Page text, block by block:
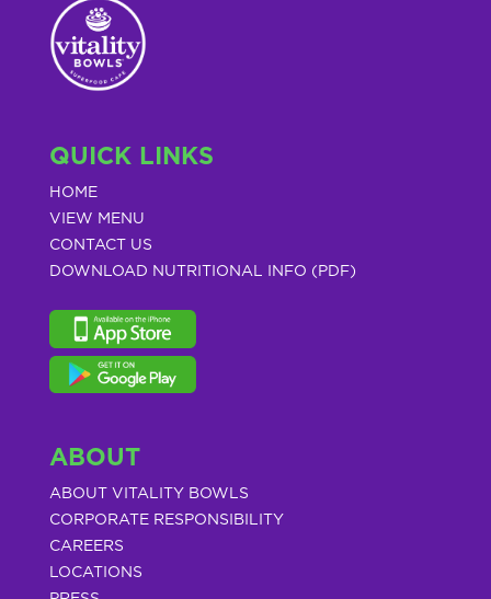
QUICK LINKS
HOME
VIEW MENU
CONTACT US
DOWNLOAD NUTRITIONAL INFO (PDF)
ABOUT
ABOUT VITALITY BOWLS
CORPORATE RESPONSIBILITY
CAREERS
LOCATIONS